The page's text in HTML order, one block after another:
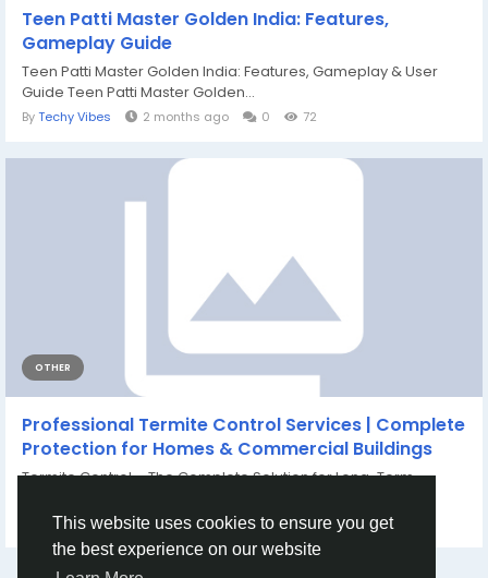
This website uses cookies to ensure you get
the best experience on our website
Teen Patti Master Golden India: Features,
Gameplay Guide
Teen Patti Master Golden India: Features, Gameplay & User
Guide Teen Patti Master Golden...
ByTechy Vibes 2 months ago 0 72
OTHER
Professional Termite Control Services | Complete
Protection for Homes & Commercial Buildings
Termite Control – The Complete Solution for Long-Term
tagxa clgg 21 days ago 0 65